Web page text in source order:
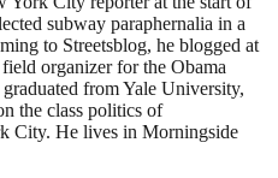
subway paraphernalia in a
to Streetsblog, he blogged at
organizer for the Obama
from Yale University,
the class politics of
City. He lives in Morningside